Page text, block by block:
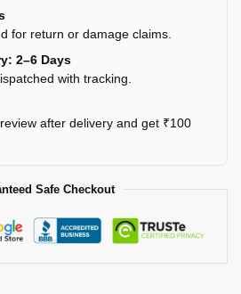
for return or damage claims.
2–6 Days
with tracking.
after delivery and get ₹100
Safe Checkout